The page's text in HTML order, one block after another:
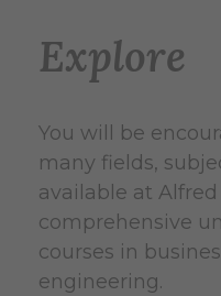
Explore
You will be
many fields,
available at
comprehensive
courses in
engineering.